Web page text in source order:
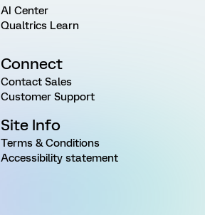
AI Center
Qualtrics Learn
Connect
Contact Sales
Customer Support
Site Info
Terms & Conditions
Accessibility statement